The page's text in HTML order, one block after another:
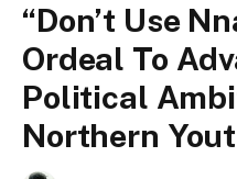
“Don’t Use
Ordeal To
Political
Northern